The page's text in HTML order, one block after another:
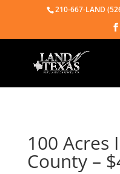
210-667-LAND
100 Acres
County –